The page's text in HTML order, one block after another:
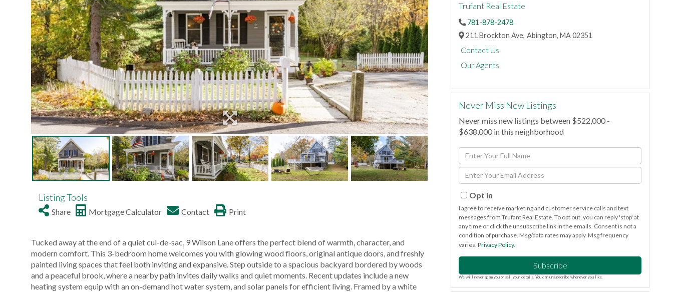
Listing Tools
Share Mortgage Calculator Contact Print
Tucked away at the end of a quiet cul-de-sac, 9 Wilson Lane offers the perfect blend of warmth, character, and
modern comfort. This 3-bedroom home welcomes you with glowing wood floors, original antique doors, and freshly
painted living spaces that feel both inviting and expansive. Step outside to a spacious backyard bordered by woods
and a peaceful brook, where a nearby path invites daily walks and quiet moments. Recent updates include a new
heating system equip with an on-demand hot water system, and solar panels for efficient living. Framed by a white
Trufant Real Estate
781-878-2478
211 Brockton Ave, Abington,MA02351
Contact Us
Our Agents
Never Miss New Listings
Never miss new listings between $522,000 -
$638,000 in this neighborhood
Enter
Full
Name
Enter
Your
EmailOpt in
I agree to receive marketing and customer service calls and text
messages from Trufant Real Estate. To opt out, you can reply 'stop' at
any time or click the unsubscribe link in the emails. Consent is not a
condition of purchase. Msg/data rates may apply. Msg frequency
varies.Privacy Policy.
Subscribe
We will never spam you or sell your details. You can unsubscribe whenever you like.